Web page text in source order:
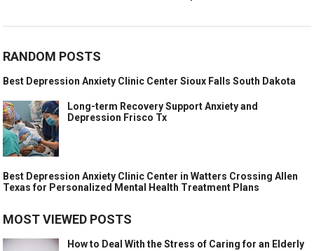
RANDOM POSTS
Best Depression Anxiety Clinic Center Sioux Falls South Dakota
Long-term Recovery Support Anxiety and
Depression Frisco Tx
Best Depression Anxiety Clinic Center in Watters Crossing Allen
Texas for Personalized Mental Health Treatment Plans
MOST VIEWED POSTS
How to Deal With the Stress of Caring for an Elderly